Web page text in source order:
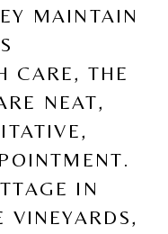
MAINTAIN
CARE, THE
NEAT,
IN
VINEYARDS,